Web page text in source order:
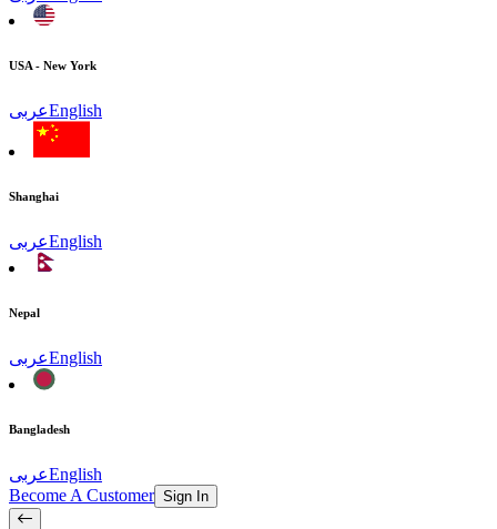
USA - New York
عربىEnglish
Shanghai
عربىEnglish
Nepal
عربىEnglish
Bangladesh
عربىEnglish
Become A Customer Sign In